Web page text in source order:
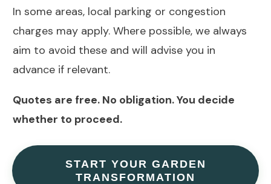
In some areas, local parking or congestion
charges may apply. Where possible, we always
aim to avoid these and will advise you in
advance if relevant.
Quotes are free. No obligation. You decide
whether to proceed.
START YOUR GARDEN
TRANSFORMATION